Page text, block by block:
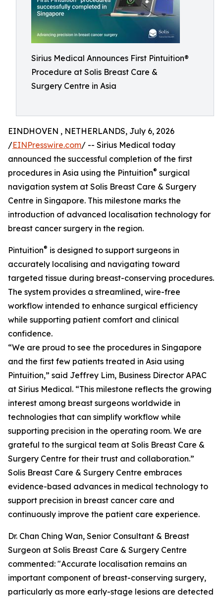
Sirius Medical Announces First Pintuition®
Procedure at Solis Breast Care &
Surgery Centre in Asia
EINDHOVEN , NETHERLANDS, July 6, 2026
/EINPresswire.com/ -- Sirius Medical today
announced the successful completion of the first
procedures in Asia using the Pintuition® surgical
navigation system at Solis Breast Care & Surgery
Centre in Singapore. This milestone marks the
introduction of advanced localisation technology for
breast cancer surgery in the region.
Pintuition® is designed to support surgeons in
accurately localising and navigating toward
targeted tissue during breast-conserving procedures.
The system provides a streamlined, wire-free
workflow intended to enhance surgical efficiency
while supporting patient comfort and clinical
confidence.
“We are proud to see the procedures in Singapore
and the first few patients treated in Asia using
Pintuition,” said Jeffrey Lim, Business Director APAC
at Sirius Medical. “This milestone reflects the growing
interest among breast surgeons worldwide in
technologies that can simplify workflow while
supporting precision in the operating room. We are
grateful to the surgical team at Solis Breast Care &
Surgery Centre for their trust and collaboration.”
Solis Breast Care & Surgery Centre embraces
evidence-based advances in medical technology to
support precision in breast cancer care and
continuously improve the patient care experience.
Dr. Chan Ching Wan, Senior Consultant & Breast
Surgeon at Solis Breast Care & Surgery Centre
commented: "Accurate localisation remains an
important component of breast-conserving surgery,
particularly as more early-stage lesions are detected